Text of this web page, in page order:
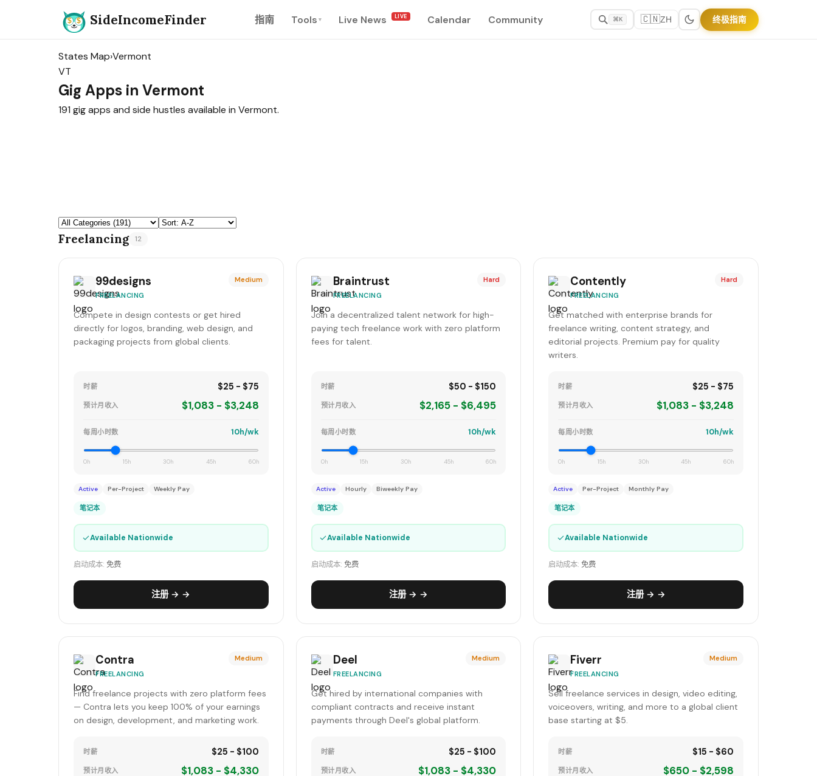
SideIncomeFinder 指南 Tools ▾ Live News LIVE Calendar Community ⌘K 🇨🇳ZH 终极指南
States Map›Vermont
VT
Gig Apps in Vermont
191 gig apps and side hustles available in Vermont.
Freelancing 12
99designs
FREELANCING
Medium
Compete in design contests or get hired
directly for logos, branding, web design, and
packaging projects from global clients.
时薪 $25 - $75
预计月收入 $1,083 - $3,248
每周小时数 10h/wk
0h 15h 30h 45h 60h
Active Per-Project Weekly Pay
笔记本
✓Available Nationwide
启动成本: 免费
注册 → →
Braintrust
FREELANCING
Hard
Join a decentralized talent network for high-
paying tech freelance work with zero platform
fees for talent.
时薪 $50 - $150
预计月收入 $2,165 - $6,495
每周小时数 10h/wk
0h 15h 30h 45h 60h
Active Hourly Biweekly Pay
笔记本
✓Available Nationwide
启动成本: 免费
注册 → →
Contently
FREELANCING
Hard
Get matched with enterprise brands for
freelance writing, content strategy, and
editorial projects. Premium pay for quality
writers.
时薪 $25 - $75
预计月收入 $1,083 - $3,248
每周小时数 10h/wk
0h 15h 30h 45h 60h
Active Per-Project Monthly Pay
笔记本
✓Available Nationwide
启动成本: 免费
注册 → →
Contra
FREELANCING
Medium
Find freelance projects with zero platform fees
— Contra lets you keep 100% of your earnings
on design, development, and marketing work.
时薪 $25 - $100
预计月收入 $1,083 - $4,330
Deel
FREELANCING
Medium
Get hired by international companies with
compliant contracts and receive instant
payments through Deel's global platform.
时薪 $25 - $100
预计月收入 $1,083 - $4,330
Fiverr
FREELANCING
Medium
Sell freelance services in design, video editing,
voiceovers, writing, and more to a global client
base starting at $5.
时薪 $15 - $60
预计月收入 $650 - $2,598